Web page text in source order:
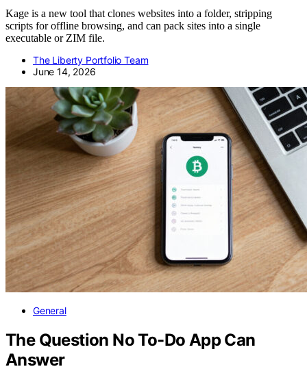
Kage is a new tool that clones websites into a folder, stripping
scripts for offline browsing, and can pack sites into a single
executable or ZIM file.
The Liberty Portfolio Team
June 14, 2026
General
The Question No To-Do App Can
Answer